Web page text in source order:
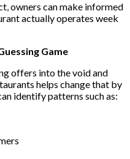
owners can make informed
actually operates week
Game
offers into the void and
helps change that by
identify patterns such as: